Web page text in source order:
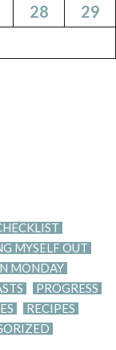
28
29
MYSELF OUT
MONDAY
PROGRESS
RECIPES